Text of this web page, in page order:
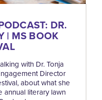
DR.
| MS BOOK
with Dr. Tonja
Director
about what she
annual literary lawn